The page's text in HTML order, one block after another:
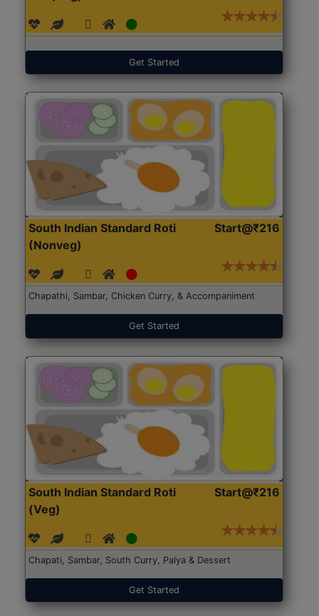
Get Started
South Indian Standard Roti
(Nonveg)
Start@₹216
Chapathi, Sambar, Chicken Curry, & Accompaniment
Get Started
South Indian Standard Roti
(Veg)
Start@₹216
Chapati, Sambar, South Curry, Palya & Dessert
Get Started